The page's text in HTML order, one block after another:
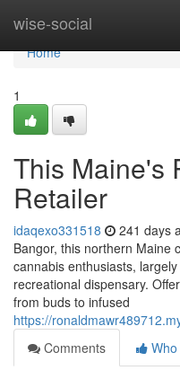
wise-social
Home
Home
1
This Maine's
Retailer
idaqexo331518 241 days
Bangor, this northern Maine
cannabis enthusiasts,
recreational dispensary.
from buds to infused
https://
Comments